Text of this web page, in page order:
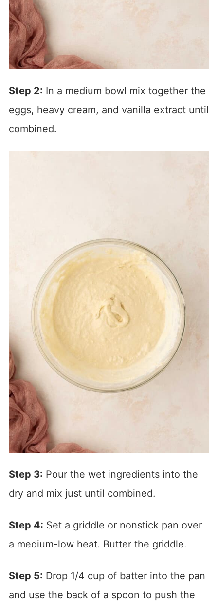
Step 2: In a medium bowl mix together the
eggs, heavy cream, and vanilla extract until
combined.
Step 3: Pour the wet ingredients into the
dry and mix just until combined.
Step 4: Set a griddle or nonstick pan over
a medium-low heat. Butter the griddle.
Step 5: Drop 1/4 cup of batter into the pan
and use the back of a spoon to push the